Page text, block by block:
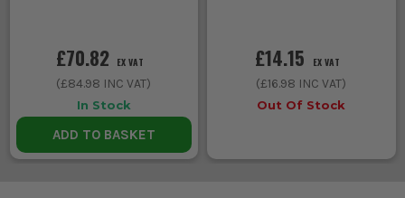
£70.82 EX VAT
(£84.98 INC VAT)
In Stock
ADD TO BASKET
£14.15 EX VAT
(£16.98 INC VAT)
Out Of Stock